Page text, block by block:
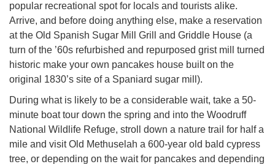
popular recreational spot for locals and tourists alike.
Arrive, and before doing anything else, make a reservation
at the Old Spanish Sugar Mill Grill and Griddle House (a
turn of the ’60s refurbished and repurposed grist mill turned
historic make your own pancakes house built on the
original 1830’s site of a Spaniard sugar mill).
During what is likely to be a considerable wait, take a 50-
minute boat tour down the spring and into the Woodruff
National Wildlife Refuge, stroll down a nature trail for half a
mile and visit Old Methuselah a 600-year old bald cypress
tree, or depending on the wait for pancakes and depending